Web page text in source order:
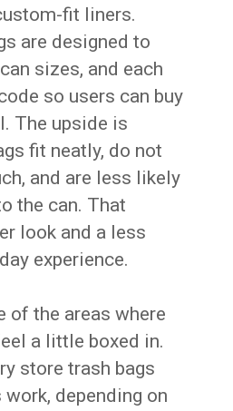
fit liners.
are designed to
sizes, and each
so users can buy
The upside is
fit neatly, do not
and are less likely
the can. That
look and a less
experience.
of the areas where
a little boxed in.
store trash bags
depending on